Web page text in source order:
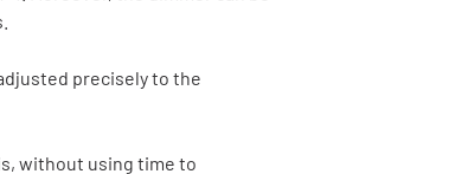
precisely to the
without using time to